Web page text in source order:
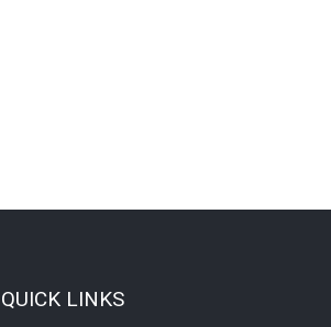
QUICK LINKS